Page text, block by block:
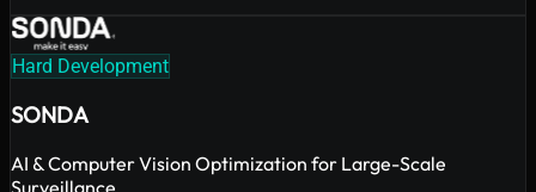
Hard Development
SONDA
AI & Computer Vision Optimization for Large-Scale
Surveillance